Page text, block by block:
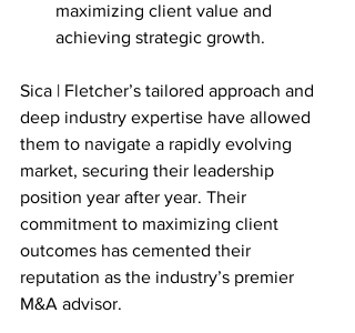
maximizing client value and
achieving strategic growth.
Sica | Fletcher’s tailored approach and
deep industry expertise have allowed
them to navigate a rapidly evolving
market, securing their leadership
position year after year. Their
commitment to maximizing client
outcomes has cemented their
reputation as the industry’s premier
M&A advisor.